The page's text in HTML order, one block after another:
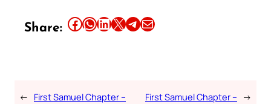
Share: Share this article on Facebook Share this article on WhatsApp Share this article on LinkedIn Share this article on X Share this article on TelegramEmail this Article
← First Samuel Chapter –
First Samuel Chapter – →